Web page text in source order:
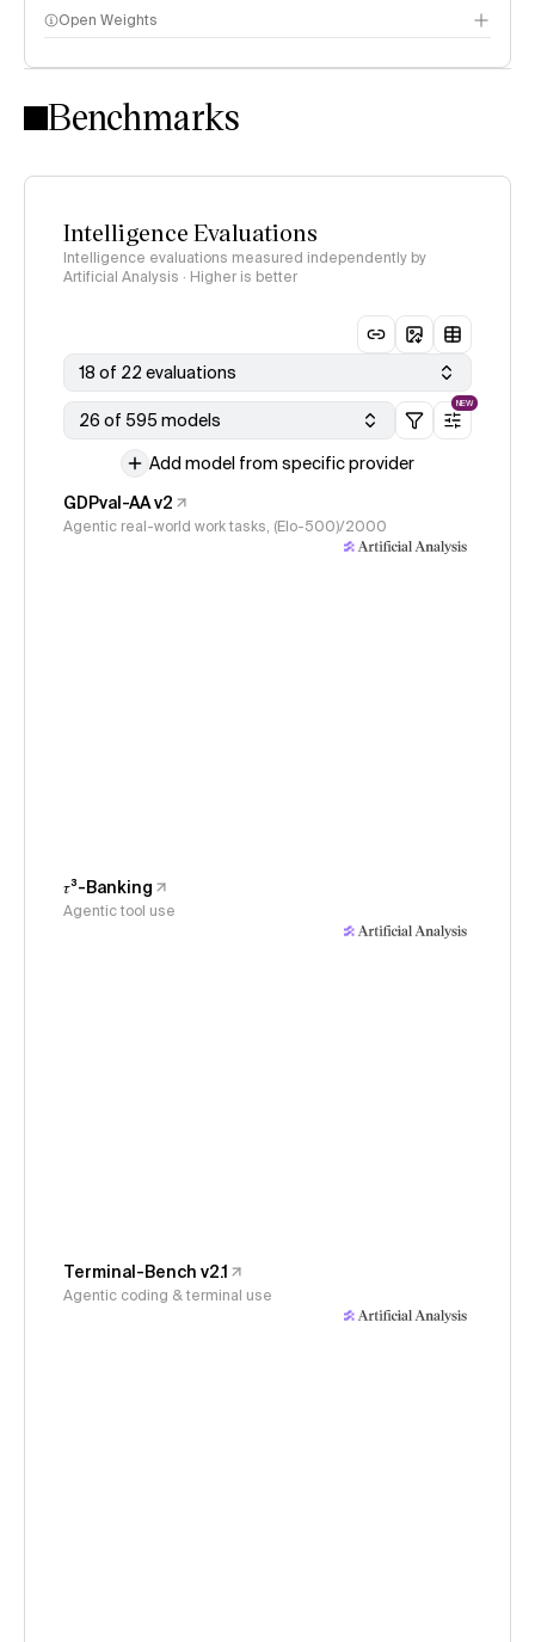
Intelligence Index methodology
Open Weights
Benchmarks
Intelligence Evaluations
Intelligence evaluations measured independently by
Artificial Analysis · Higher is better
18 of 22 evaluations
26 of 595 models
NEW
Add model from specific provider
GDPval-AA v2
Agentic real-world work tasks, (Elo-500)/2000
𝜏³-Banking
Agentic tool use
Terminal-Bench v2.1
Agentic coding & terminal use